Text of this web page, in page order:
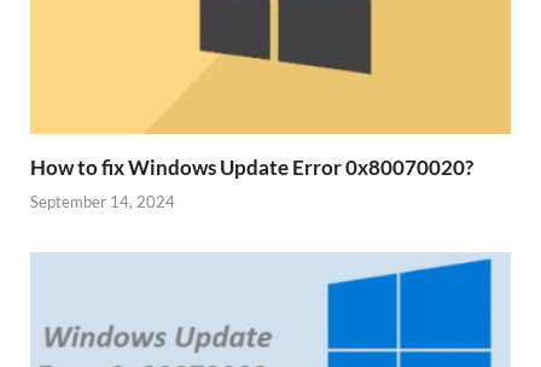
How to fix Windows Update Error 0x80070020?
September 14, 2024